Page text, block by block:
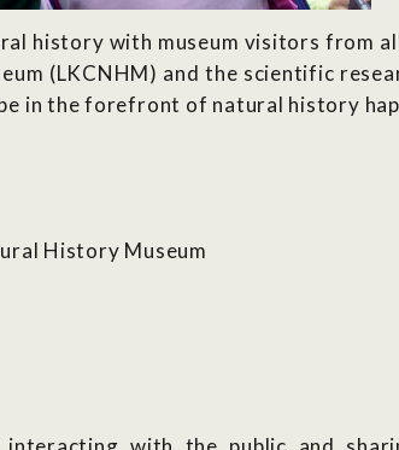
history with museum visitors from
(LKCNHM) and the scientific
in the forefront of natural history
History Museum